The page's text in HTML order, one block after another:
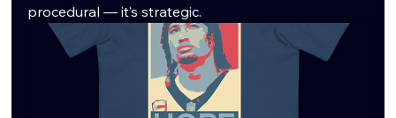
procedural — it’s strategic.